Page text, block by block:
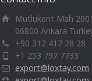
Mutlukent Mah
06800 Ankara
+90 312 417 28 28
+1 253 797 7733
export@loxtay.com